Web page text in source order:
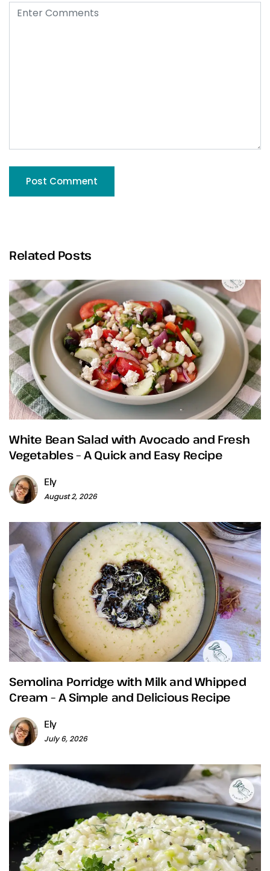
Related Posts
White Bean Salad with Avocado and Fresh
Vegetables – A Quick and Easy Recipe
Ely
August 2, 2026
Semolina Porridge with Milk and Whipped
Cream – A Simple and Delicious Recipe
Ely
July 6, 2026